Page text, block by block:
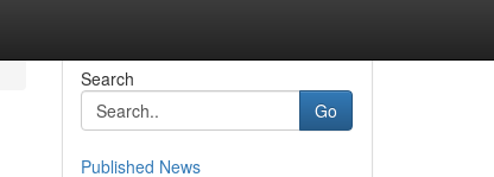
Search
Go
Published News